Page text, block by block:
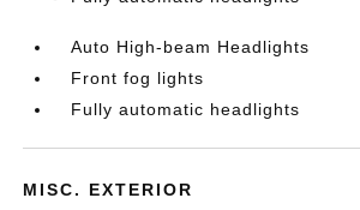
Auto High-beam Headlights
Front fog lights
Fully automatic headlights
MISC. EXTERIOR